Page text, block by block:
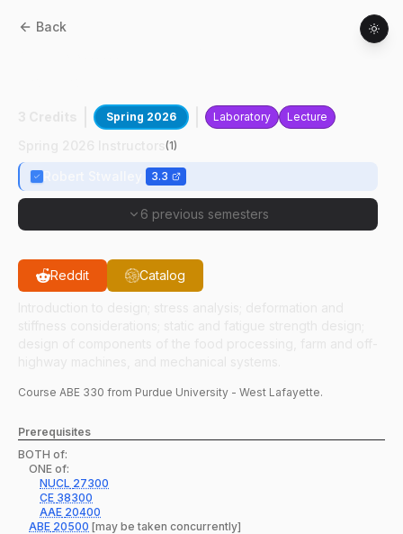
Back
Spring 2026 Laboratory Lecture
(1)
3.3
6 previous semesters
Reddit Catalog
Course ABE 330 from Purdue University - West Lafayette.
Prerequisites
BOTH of:
ONE of:
NUCL 27300
CE 38300
AAE 20400
ABE 20500 [may be taken concurrently]